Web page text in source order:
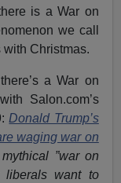
is a War on
we call
Christmas.
a War on
Salon.com’s
Donald Trump’s
waging war on
”war on
liberals want to